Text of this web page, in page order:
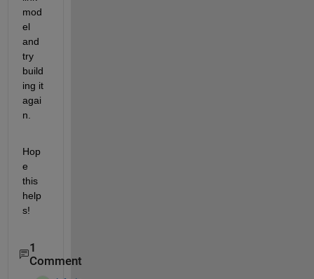
mod
el
and
try
build
ing it
agai
n.
Hop
e
this
help
s!
1
Comment